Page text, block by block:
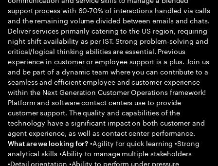
support process with 60-70% of interactions handled via calls
and the remaining volume divided between emails and chats.
Deliver services primarily catering to the US region, requiring
night shift availability as per IST. Strong problem-solving and
critical/logical thinking abilities are essential. Previous
experience in customer or employee support is a plus. Join us
and be part of a dynamic team where you can contribute to a
seamless and efficient employee and customer experience
within the Next Generation Customer Operations framework!
Platform and software contact centers use to provide
customer support. The quality and capabilities of the
technology have a significant impact on both customer and
agent experience, as well as contact center performance.
What are we looking for? •Agility for quick learning •Strong
analytical skills •Ability to manage multiple stakeholders
•Detail orientation •Ability to perform under pressure